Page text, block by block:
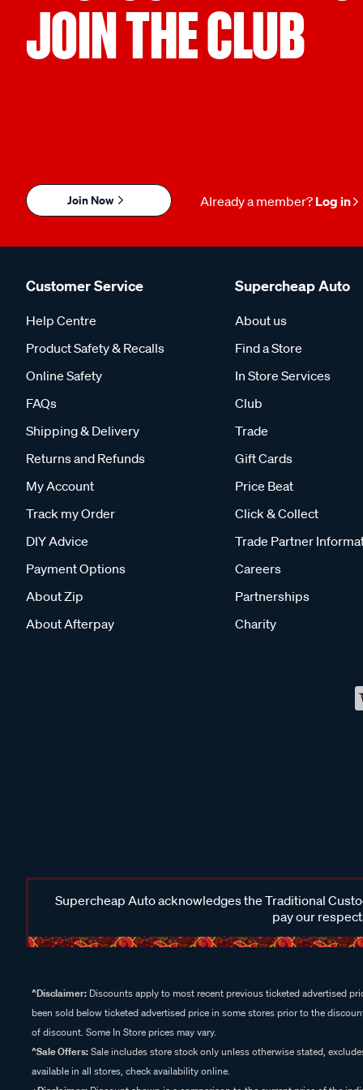
JOIN THE CLUB
Join Now Already a member? Log in
Customer Service
Help Centre
Product Safety & Recalls
Online Safety
FAQs
Shipping & Delivery
Returns and Refunds
My Account
Track my Order
DIY Advice
Payment Options
About Zip
About Afterpay
Supercheap Auto
About us
Find a Store
In Store Services
Club
Trade
Gift Cards
Price Beat
Click & Collect
Trade Partner
Careers
Partnerships
Charity
Supercheap Auto acknowledges the Traditional
pay our
^Disclaimer: Discounts apply to most recent previous ticketed advertised
been sold below ticketed advertised price in some stores prior to the
of discount. Some In Store prices may vary.
^Sale Offers:Sale includes store stock only unless otherwise stated,
available in all stores, check availability online.